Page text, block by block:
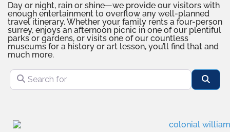
Day or night, rain or shine—we provide our visitors with
enough entertainment to overflow any well-planned
travel itinerary. Whether your family rents a four-person
surrey, enjoys an afternoon picnic in one of our plentiful
parks or gardens, or visits one of our countless
museums for a history or art lesson, you’ll find that and
much more.
Search for